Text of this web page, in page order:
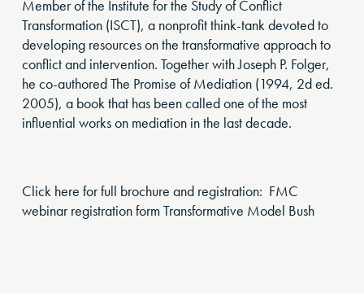
Member of the Institute for the Study of Conflict
Transformation (ISCT), a nonprofit think-tank devoted to
developing resources on the transformative approach to
conflict and intervention. Together with Joseph P. Folger,
he co-authored The Promise of Mediation (1994, 2d ed.
2005), a book that has been called one of the most
influential works on mediation in the last decade.
Click here for full brochure and registration: FMC
webinar registration form Transformative Model Bush